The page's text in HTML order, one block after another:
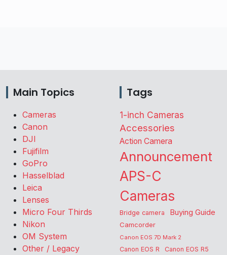
Main Topics
Cameras
Canon
DJI
Fujifilm
GoPro
Hasselblad
Leica
Lenses
Micro Four Thirds
Nikon
OM System
Other / Legacy
Tags
1-inch Cameras
Accessories
Action Camera
Announcement
APS-C
Cameras
Bridge camera Buying Guide
Camcorder
Canon EOS 7D Mark 2
Canon EOS R Canon EOS R5